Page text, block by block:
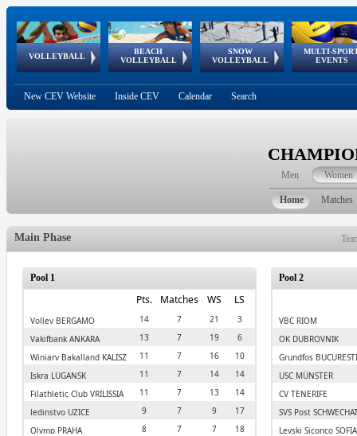
VOLLEYBALL
World Qualifications
BEACH
VOLLEYBALL
FIVB/CEV World Tour
Continental
Cup
SNOW
VOLLEYBALL
EuroSnowVolley
European
Tour
MULTI-
EVENTS
European
Championships
European
Games
European Youth
Olympic Festival
GSSE
New CEV Website Inside CEV Calendar Search
Men Women
Home Matches
Main Phase
Pool 1
Pts. Matches WS LS
Volley BERGAMO 14 7 21
3
Vakifbank ANKARA
13 7 19
6
Winiary Bakalland KALISZ
11 7 16
10
Iskra LUGANSK
11 7 14
14
Filathletic Club VRILISSIA
11 7 13
14
Jedinstvo UZICE
9 7 9
17
Olymp PRAHA
8 7 7
18
Pool 2
VBC RIOM
OK DUBROVNIK
Grundfos BUCURESTI
USC MÜNSTER
CV TENERIFE
SVS Post
Levski Siconco SOFIA